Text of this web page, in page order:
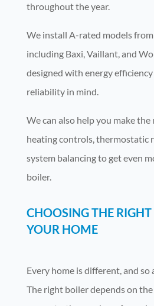
throughout the year.
We install A-rated models
including Baxi, Vaillant, and
designed with energy
reliability in mind.
We can also help you make
heating controls, thermostatic
system balancing to get even
boiler.
CHOOSING THE RIGHT
YOUR HOME
Every home is different, and so
The right boiler depends on